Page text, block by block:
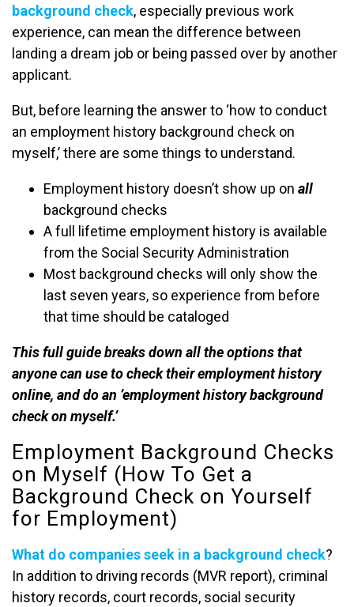
background check, especially previous work
experience, can mean the difference between
landing a dream job or being passed over by another
applicant.
But, before learning the answer to ‘how to conduct
an employment history background check on
myself,’ there are some things to understand.
Employment history doesn’t show up on all
background checks
A full lifetime employment history is available
from the Social Security Administration
Most background checks will only show the
last seven years, so experience from before
that time should be cataloged
This full guide breaks down all the options that
anyone can use to check their employment history
online, and do an ’employment history background
check on myself.’
Employment Background Checks
on Myself (How To Get a
Background Check on Yourself
for Employment)
What do companies seek in a background check?
In addition to driving records (MVR report), criminal
history records, court records, social security